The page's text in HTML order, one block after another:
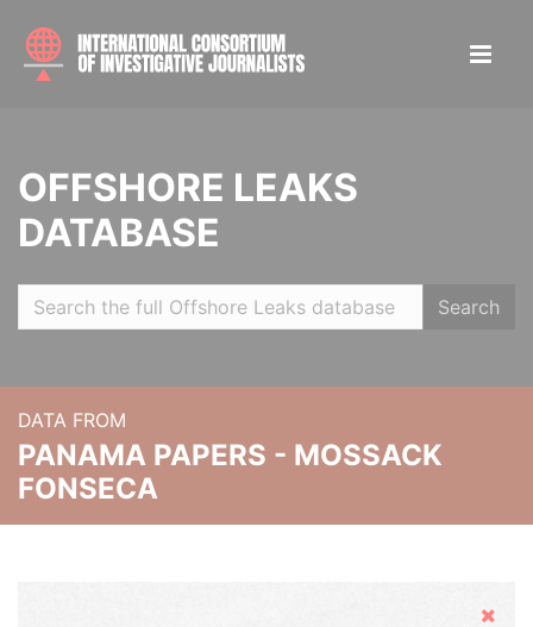
OFFSHORE LEAKS
DATABASE
Search
DATA FROM
PANAMA PAPERS - MOSSACK
FONSECA
Hide